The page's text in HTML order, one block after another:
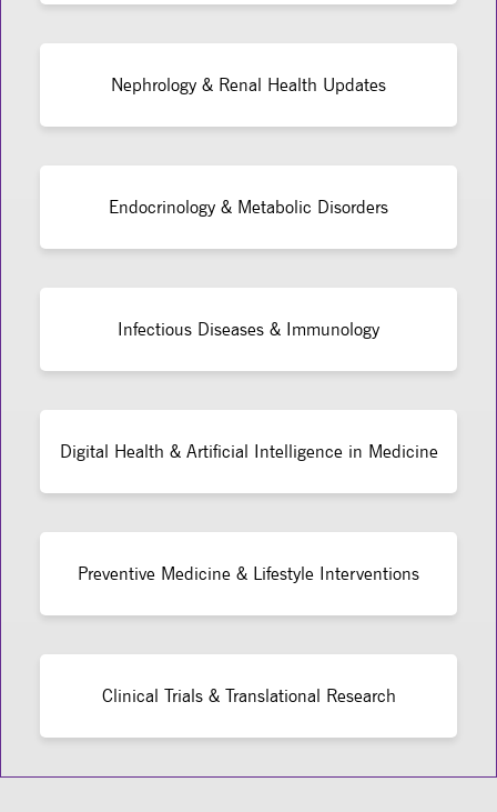
Nephrology & Renal Health Updates
Endocrinology & Metabolic Disorders
Infectious Diseases & Immunology
Digital Health & Artificial Intelligence in Medicine
Preventive Medicine & Lifestyle Interventions
Clinical Trials & Translational Research